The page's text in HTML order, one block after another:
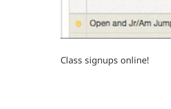
Class signups online!